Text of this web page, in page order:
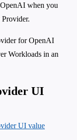
when you
for OpenAI
Workloads in an
UI
UI value